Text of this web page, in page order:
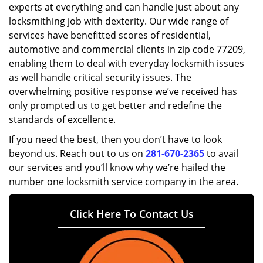
experts at everything and can handle just about any
locksmithing job with dexterity. Our wide range of
services have benefitted scores of residential,
automotive and commercial clients in zip code 77209,
enabling them to deal with everyday locksmith issues
as well handle critical security issues. The
overwhelming positive response we’ve received has
only prompted us to get better and redefine the
standards of excellence.
If you need the best, then you don’t have to look
beyond us. Reach out to us on 281-670-2365to avail
our services and you’ll know why we’re hailed the
number one locksmith service company in the area.
Click Here To Contact Us